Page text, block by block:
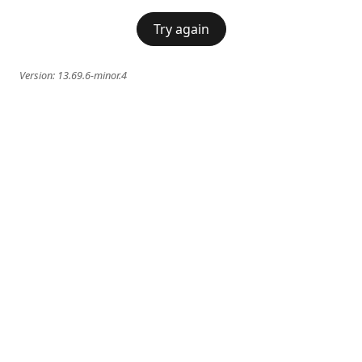
Try again
Version: 13.69.6-minor.4